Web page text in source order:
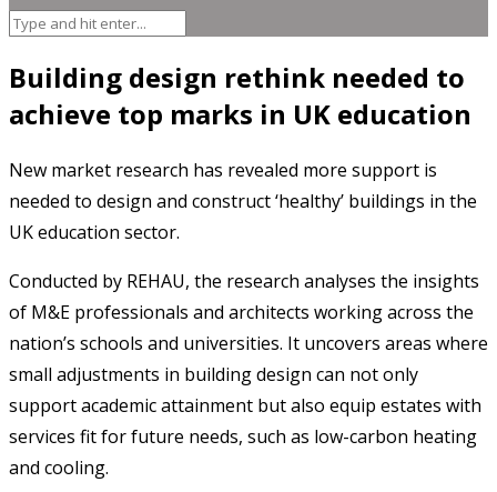
Building design rethink needed to
achieve top marks in UK education
New market research has revealed more support is
needed to design and construct ‘healthy’ buildings in the
UK education sector.
Conducted by REHAU, the research analyses the insights
of M&E professionals and architects working across the
nation’s schools and universities. It uncovers areas where
small adjustments in building design can not only
support academic attainment but also equip estates with
services fit for future needs, such as low-carbon heating
and cooling.